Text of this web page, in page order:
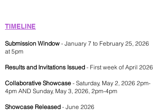
TIMELINE
Submission Window - January 7 to February 25, 2026
at 5pm
Results and Invitations Issued - First week of April 2026
Collaborative Showcase - Saturday, May 2, 2026 2pm-
4pm AND Sunday, May 3, 2026, 2pm-4pm
Showcase Released - June 2026